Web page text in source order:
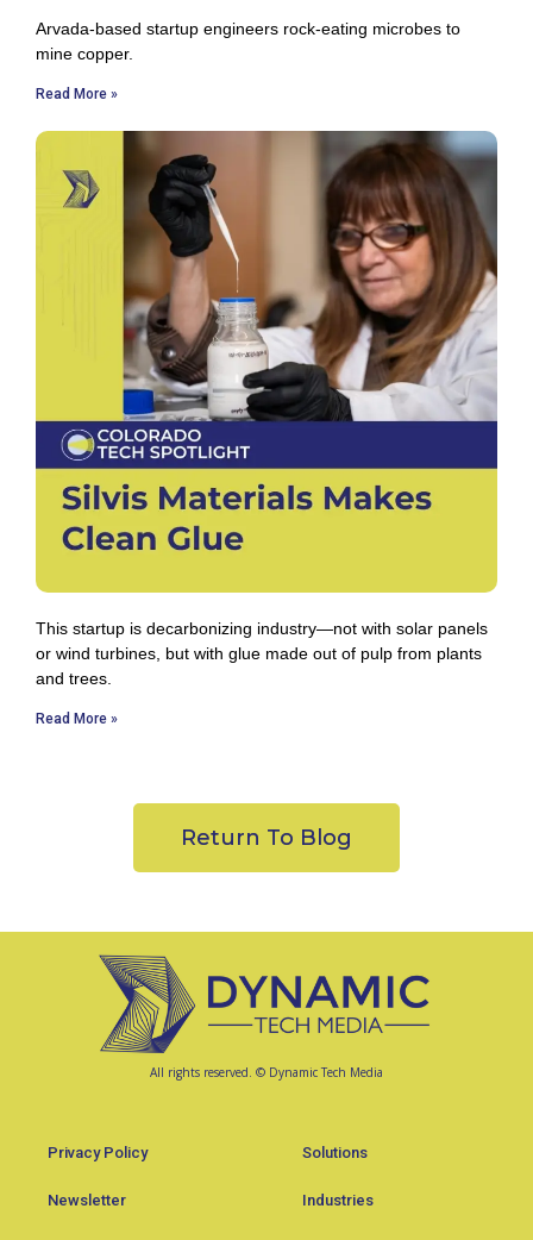
Arvada-based startup engineers rock-eating microbes to
mine copper.
Read More »
This startup is decarbonizing industry—not with solar panels
or wind turbines, but with glue made out of pulp from plants
and trees.
Read More »
Return To Blog
All rights reserved. © Dynamic Tech Media
Privacy Policy
Newsletter
Solutions
Industries